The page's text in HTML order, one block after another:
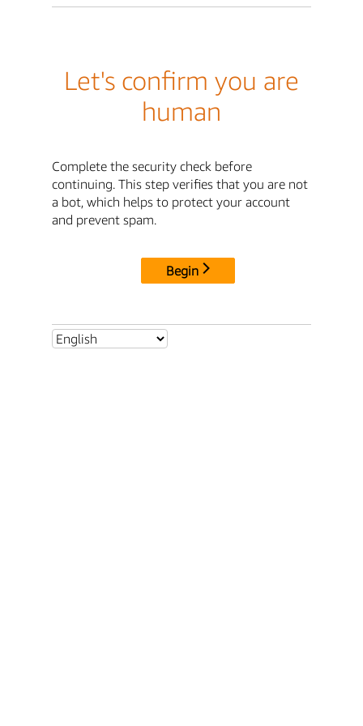
Let's confirm you are
human
Complete the security check before
continuing. This step verifies that you are not
a bot, which helps to protect your account
and prevent spam.
Begin